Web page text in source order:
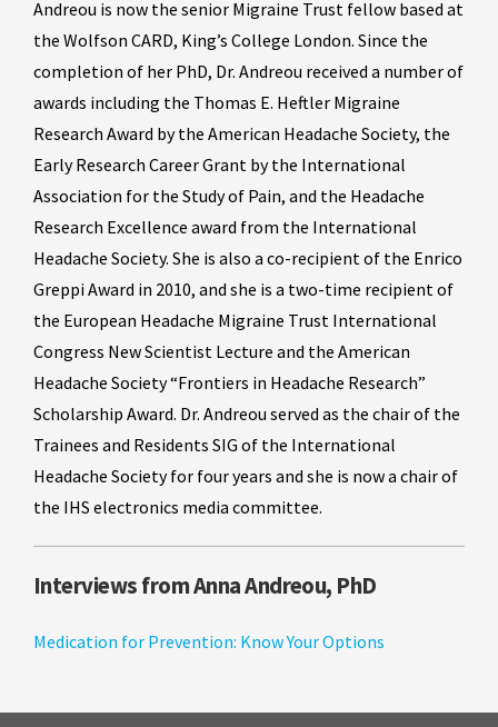
Andreou is now the senior Migraine Trust fellow based at
the Wolfson CARD, King’s College London. Since the
completion of her PhD, Dr. Andreou received a number of
awards including the Thomas E. Heftler Migraine
Research Award by the American Headache Society, the
Early Research Career Grant by the International
Association for the Study of Pain, and the Headache
Research Excellence award from the International
Headache Society. She is also a co-recipient of the Enrico
Greppi Award in 2010, and she is a two-time recipient of
the European Headache Migraine Trust International
Congress New Scientist Lecture and the American
Headache Society “Frontiers in Headache Research”
Scholarship Award. Dr. Andreou served as the chair of the
Trainees and Residents SIG of the International
Headache Society for four years and she is now a chair of
the IHS electronics media committee.
Interviews from Anna Andreou, PhD
Medication for Prevention: Know Your Options